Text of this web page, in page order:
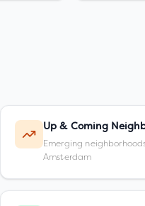
Up & Coming
Emerging
Amsterdam